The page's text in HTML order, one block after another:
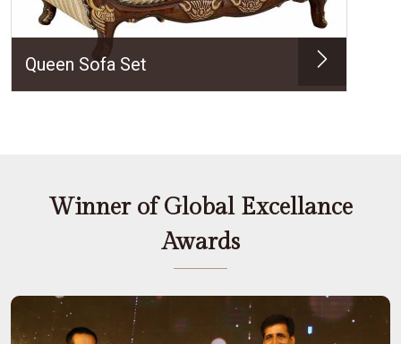
Queen Sofa Set
Winner of Global Excellance
Awards